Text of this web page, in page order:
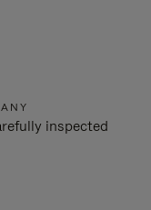
inspected